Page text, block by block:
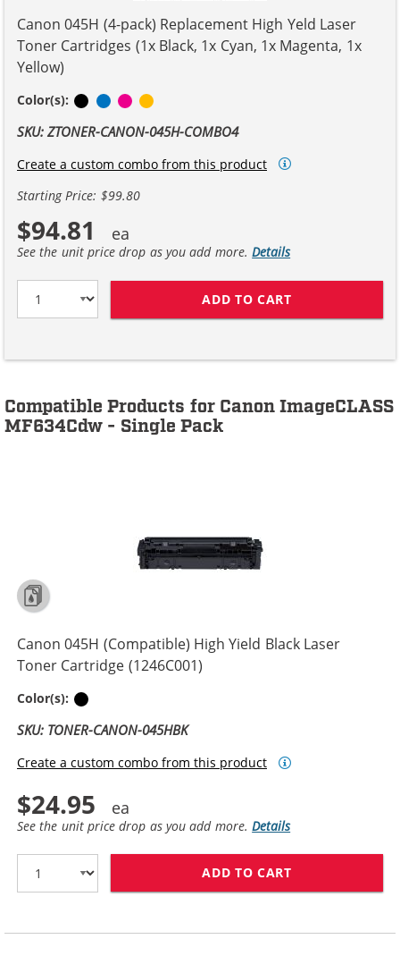
Canon 045H (4-pack) Replacement High Yeld Laser
Toner Cartridges (1x Black, 1x Cyan, 1x Magenta, 1x
Yellow)
Color(s): BlackCyanMagenta
SKU: ZTONER-CANON-045H-COMBO4
Create a custom combo from this product
Starting Price: $99.80
$94.81
See the unit price drop as you add more.Details
ADD TO CART
Compatible Products for Canon ImageCLASS
MF634Cdw - Single Pack
Canon 045H (Compatible) High Yield Black Laser
Toner Cartridge (1246C001)
Color(s):
SKU: TONER-CANON-045HBK
Create a custom combo from this product
$24.95
See the unit price drop as you add more.Details
ADD TO CART